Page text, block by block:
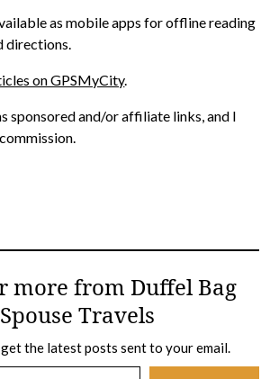
as mobile apps for offline reading
directions.
on GPSMyCity.
sponsored and/or affiliate links, and I
more from Duffel Bag
Spouse Travels
the latest posts sent to your email.